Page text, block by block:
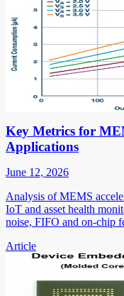
Key Metrics for
Applications
June 12, 2026
Analysis of MEMS
IoT and asset health
noise, FIFO and on-chip
Article